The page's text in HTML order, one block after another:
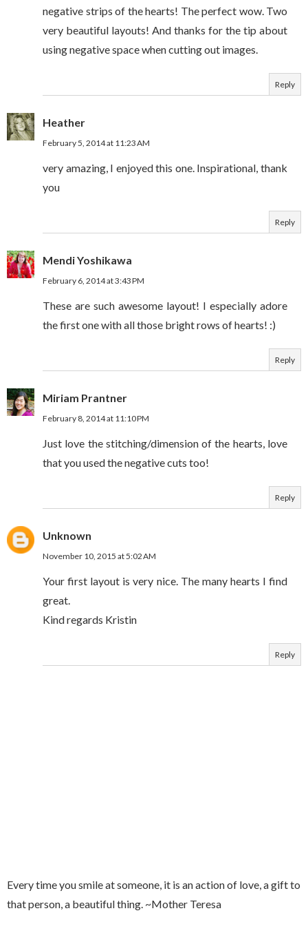
negative strips of the hearts! The perfect wow. Two
very beautiful layouts! And thanks for the tip about
using negative space when cutting out images.
Reply
Heather
February 5, 2014 at 11:23 AM
very amazing, I enjoyed this one. Inspirational, thank
you
Reply
Mendi Yoshikawa
February 6, 2014 at 3:43 PM
These are such awesome layout! I especially adore
the first one with all those bright rows of hearts! :)
Reply
Miriam Prantner
February 8, 2014 at 11:10 PM
Just love the stitching/dimension of the hearts, love
that you used the negative cuts too!
Reply
Unknown
November 10, 2015 at 5:02 AM
Your first layout is very nice. The many hearts I find
great.
Kind regards Kristin
Reply
Every time you smile at someone, it is an action of love, a gift to
that person, a beautiful thing. ~Mother Teresa